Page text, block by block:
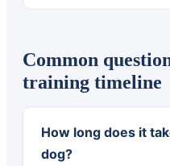
Common
training timeline
How long does it
dog?